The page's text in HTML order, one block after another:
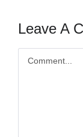
Leave A